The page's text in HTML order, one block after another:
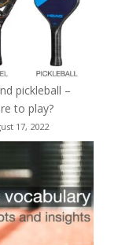
pickleball –
to play?
17, 2022